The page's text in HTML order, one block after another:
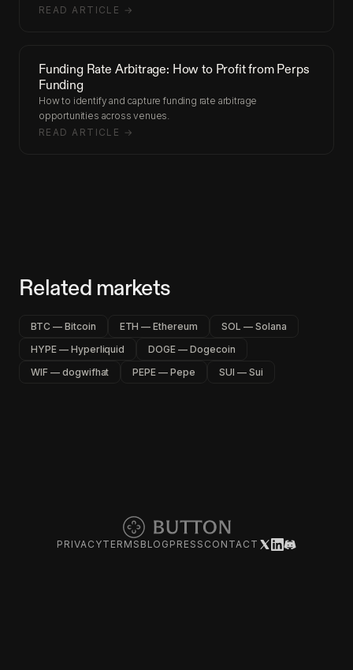
READ ARTICLE →
Funding Rate Arbitrage: How to Profit from Perps
Funding
How to identify and capture funding rate arbitrage
opportunities across venues.
READ ARTICLE →
Related markets
BTC — Bitcoin ETH — Ethereum
SOL — Solana
HYPE — Hyperliquid
DOGE — Dogecoin
WIF — dogwifhat
PEPE — Pepe SUI — Sui
PRIVACYTERMS BLOG PRESS CONTACT